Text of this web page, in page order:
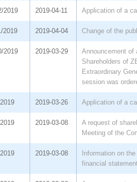
2019 2019-04-11 Application of a
2019 2019-04-04 Change of the
2019 2019-03-29
Announcement of
Shareholders of
Extraordinary
session was
2019-03-26 Application of a
2019-03-08
A request of
Meeting of the
2019-03-08
Information on
financial